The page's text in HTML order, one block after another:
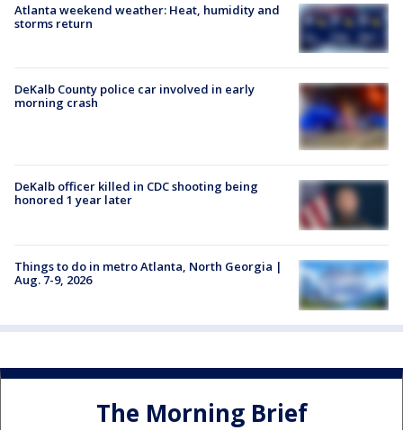
Atlanta weekend weather: Heat, humidity and
storms return
DeKalb County police car involved in early
morning crash
DeKalb officer killed in CDC shooting being
honored 1 year later
Things to do in metro Atlanta, North Georgia |
Aug. 7-9, 2026
The Morning Brief